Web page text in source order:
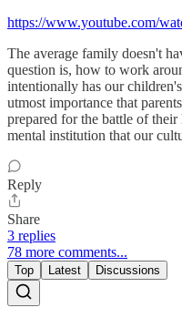
https://www.youtube.com/
The average family doesn't
question is, how to work
intentionally has our
utmost importance that
prepared for the battle of
mental institution that our
Reply
Share
3 replies
78 more comments...
Top Latest Discussions